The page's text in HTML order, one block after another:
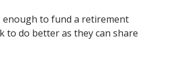
enough to fund a retirement
to do better as they can share